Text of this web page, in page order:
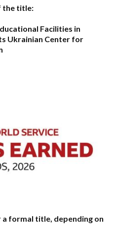
the title:
Facilities in
Ukrainian Center for
formal title, depending on